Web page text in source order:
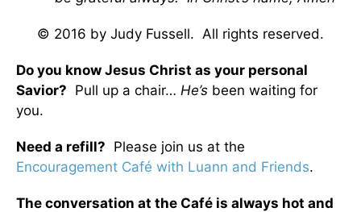
© 2016 by Judy Fussell. All rights reserved.
Do you know Jesus Christ as your personal
Savior? Pull up a chair… He’s been waiting for
you.
Need a refill? Please join us at the
Encouragement Café with Luann and Friends.
The conversation at the Café is always hot and